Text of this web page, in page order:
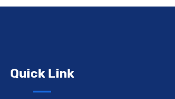
Quick Link